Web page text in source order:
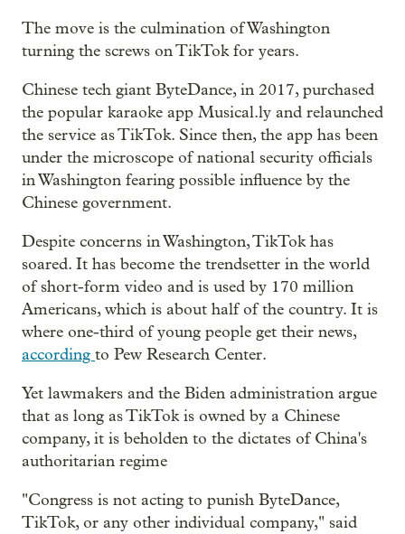
The move is the culmination of Washington
turning the screws on TikTok for years.
Chinese tech giant ByteDance, in 2017, purchased
the popular karaoke app Musical.ly and relaunched
the service as TikTok. Since then, the app has been
under the microscope of national security officials
in Washington fearing possible influence by the
Chinese government.
Despite concerns in Washington, TikTok has
soared. It has become the trendsetter in the world
of short-form video and is used by 170 million
Americans, which is about half of the country. It is
where one-third of young people get their news,
according to Pew Research Center.
Yet lawmakers and the Biden administration argue
that as long as TikTok is owned by a Chinese
company, it is beholden to the dictates of China's
authoritarian regime
"Congress is not acting to punish ByteDance,
TikTok, or any other individual company," said